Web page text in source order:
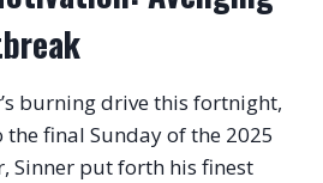
burning drive this fortnight,
final Sunday of the 2025
Sinner put forth his finest